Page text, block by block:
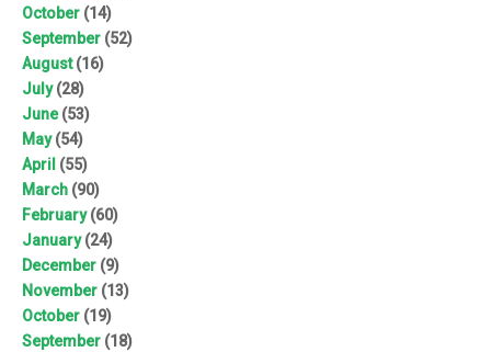
October (14)
September (52)
August(16)
July(28)
June(53)
May(54)
April (55)
March (90)
February(60)
January(24)
December (9)
November (13)
October (19)
September (18)